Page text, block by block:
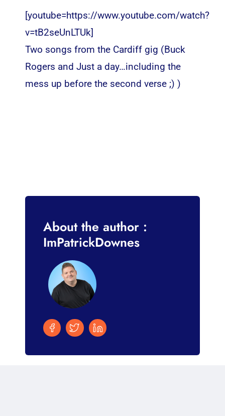
[youtube=https://www.youtube.com/watch?
v=tB2seUnLTUk]
Two songs from the Cardiff gig (Buck
Rogers and Just a day…including the
mess up before the second verse ;) )
About the author :
ImPatrickDownes